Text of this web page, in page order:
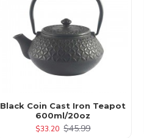
Black Coin Cast Iron Teapot
600ml/20oz
$33.20 $45.99